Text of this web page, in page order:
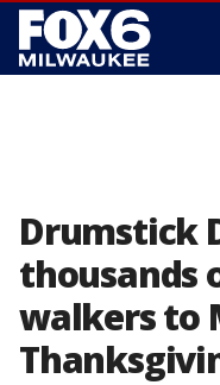
Drumstick
thousands
walkers to